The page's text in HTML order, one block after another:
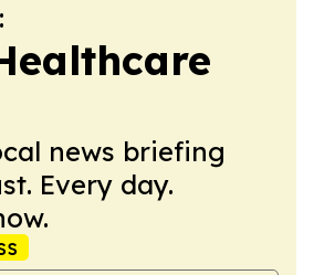
news briefing
Every day.